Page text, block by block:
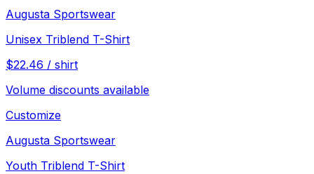
Augusta Sportswear
Unisex Triblend T-Shirt
$22.46 / shirt
Volume discounts available
Customize
Augusta Sportswear
Youth Triblend T-Shirt